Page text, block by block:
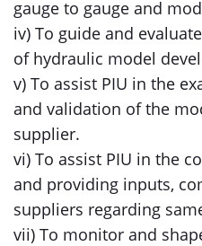
gauge to gauge and
iv) To guide and
of hydraulic model
v) To assist PIU in the
and validation of the
supplier.
vi) To assist PIU in the
and providing inputs,
suppliers regarding
vii) To monitor and